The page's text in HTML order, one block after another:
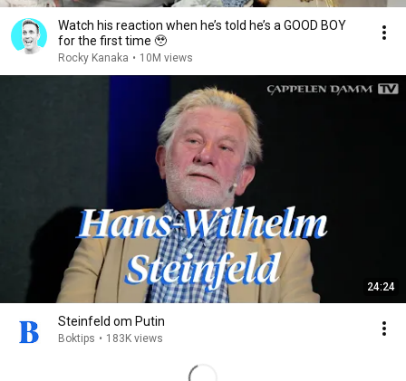
Watch his reaction when he’s told he’s a GOOD BOY
for the first time 🥹
Rocky Kanaka • 10M views
24:24
Steinfeld om Putin
Boktips • 183K views